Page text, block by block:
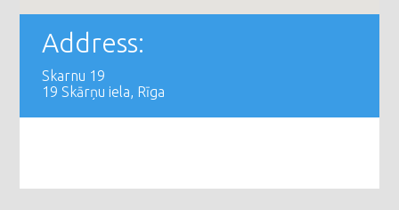
Address:
Skarnu 19
19 Skārņu iela, Rīga